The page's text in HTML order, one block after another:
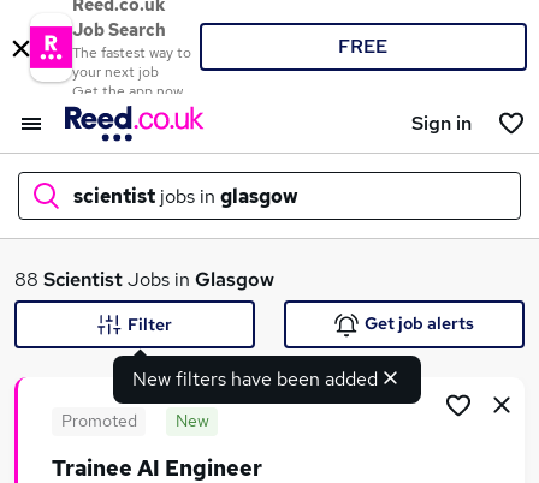
Reed.co.uk
Job Search
The fastest way to
your next job
Get the app now
FREE
Sign in
scientist jobs in glasgow
What
88 ScientistJobs in Glasgow
New filters have been added
Filter Get job alerts
Promoted New
Trainee AI Engineer